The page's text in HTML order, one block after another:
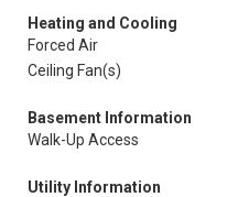
Heating and Cooling
Forced Air
Ceiling Fan(s)
Basement Information
Walk-Up Access
Utility Information